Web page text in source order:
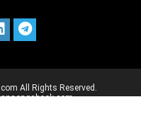
All Rights Reserved.